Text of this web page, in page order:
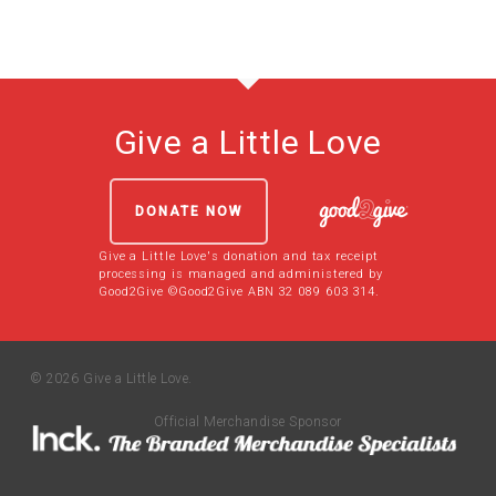
Give a Little Love
DONATE NOW
Give a Little Love's donation and tax receipt
processing is managed and administered by
Good2Give ©Good2Give ABN 32 089 603 314.
© 2026 Give a Little Love.
Official Merchandise Sponsor